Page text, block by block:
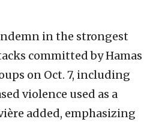
in the strongest
committed by Hamas
on Oct. 7, including
violence used as a
added, emphasizing